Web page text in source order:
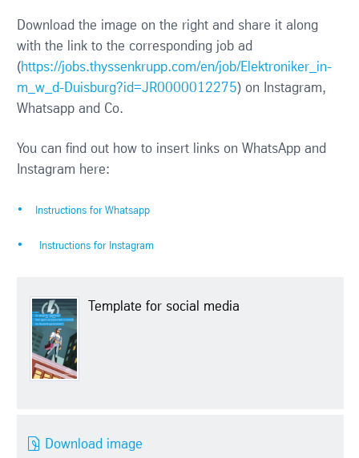
Download the image on the right and share it along
with the link to the corresponding job ad
(https://jobs.thyssenkrupp.com/en/job/Elektroniker_in-
m_w_d-Duisburg?id=JR0000012275) on Instagram,
Whatsapp and Co.
You can find out how to insert links on WhatsApp and
Instagram here:
Instructions for Whatsapp
Instructions for Instagram
Template for social media
Download image